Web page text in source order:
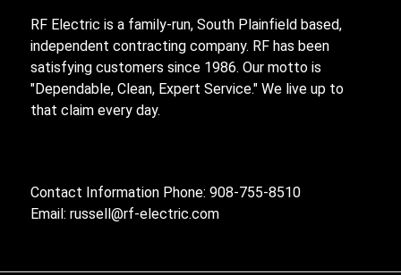
RF Electric is a family-run, South Plainfield based,
independent contracting company. RF has been
satisfying customers since 1986. Our motto is
"Dependable, Clean, Expert Service." We live up to
that claim every day.
Contact Information Phone: 908-755-8510
Email: russell@rf-electric.com